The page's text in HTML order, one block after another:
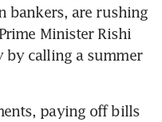
bankers, are rushing
Minister Rishi
by calling a summer
paying off bills